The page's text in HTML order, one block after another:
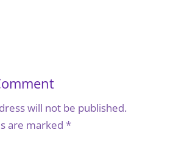
will not be published.
are marked *